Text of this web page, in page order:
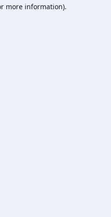
more information).